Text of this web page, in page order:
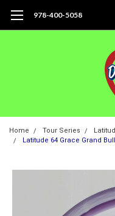
978-400-5058
Home Tour Series
Latitude 64 Grace Grand